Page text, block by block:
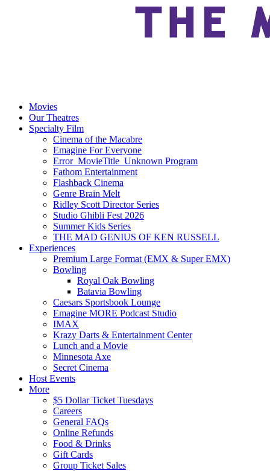
Movies
Our Theatres
Specialty Film
Cinema of the Macabre
Emagine For Everyone
Error_MovieTitle_Unknown Program
Fathom Entertainment
Flashback Cinema
Genre Brain Melt
Ridley Scott Director Series
Studio Ghibli Fest 2026
Summer Kids Series
THE MAD GENIUS OF KEN RUSSELL
Experiences
Premium Large Format (EMX & Super EMX)
Bowling
Royal Oak Bowling
Batavia Bowling
Caesars Sportsbook Lounge
Emagine MORE Podcast Studio
IMAX
Krazy Darts & Entertainment Center
Lunch and a Movie
Minnesota Axe
Secret Cinema
Host Events
More
$5 Dollar Ticket Tuesdays
Careers
General FAQs
Online Refunds
Food & Drinks
Gift Cards
Group Ticket Sales